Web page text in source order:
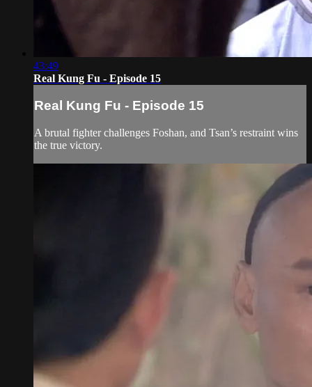
43:49
Real Kung Fu - Episode 15
Real Kung Fu - Episode 15
A brutal fighter challenges Foshan, and Tsan’s restraint wins
the true victory.